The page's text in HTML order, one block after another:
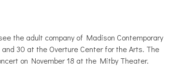
the adult company of Madison Contemporary
and 30 at the Overture Center for the Arts. The
on November 18 at the Mitby Theater.